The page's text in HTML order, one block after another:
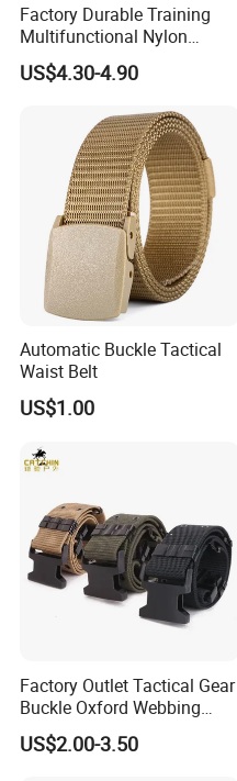
Factory Durable Training
Multifunctional Nylon
Security Duty Belt
Customized Security
US$4.30-4.90
Automatic Buckle Tactical
Waist Belt
US$1.00
Factory Outlet Tactical Gear
Buckle Oxford Webbing
Waist Belt
US$2.00-3.50